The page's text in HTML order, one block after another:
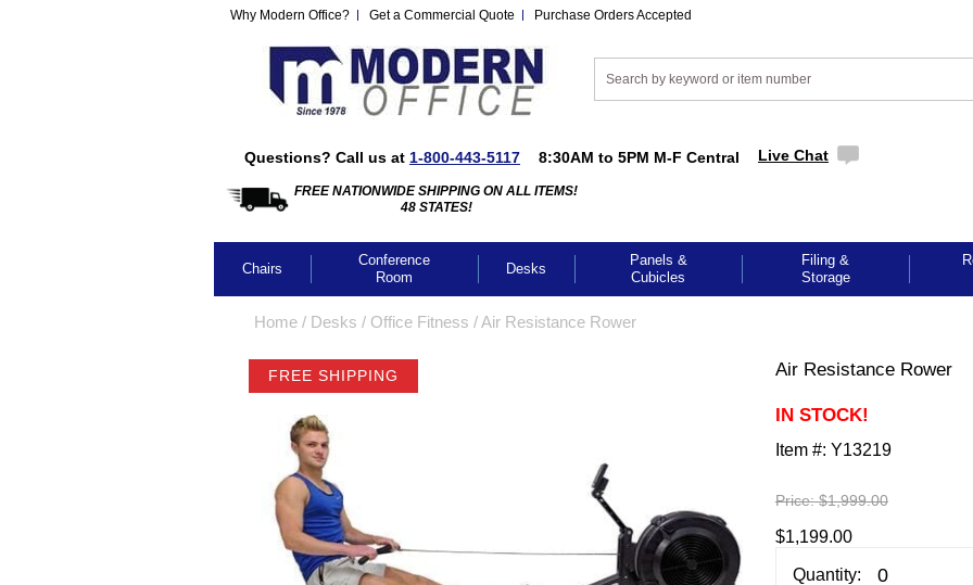
Why Modern Office? Get a Commercial Quote Purchase Orders Accepted
Questions? Call us at 1-800-443-5117 8:30AM to 5PM M-F Central Live Chat
FREE NATIONWIDE SHIPPING ON ALL ITEMS!
48 STATES!
Chairs
Conference
Room
Desks
Panels &
Cubicles
Filing &
Storage
Home / Desks / Office Fitness /Air Resistance Rower
FREE SHIPPING Air Resistance Rower
IN STOCK!
Item #: Y13219
Price:$1,999.00
$1,199.00
Quantity: